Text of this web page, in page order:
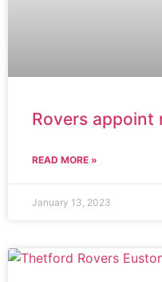
Rovers appoint
READ MORE »
January 13, 2023